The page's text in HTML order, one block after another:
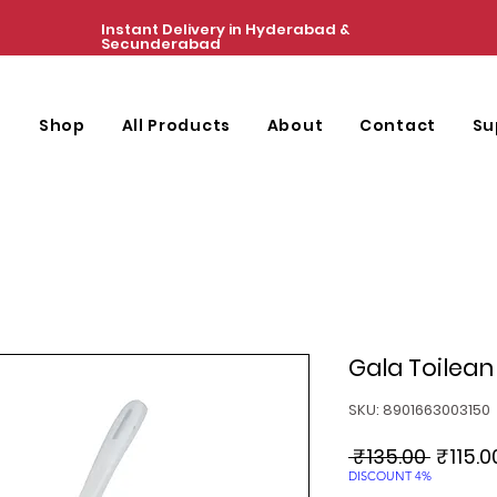
Instant Delivery in Hyderabad &
Secunderabad
Shop All Products About Contact
Gala
SKU: 8901663003150
₹135.00
Price
DISCOUNT 4%